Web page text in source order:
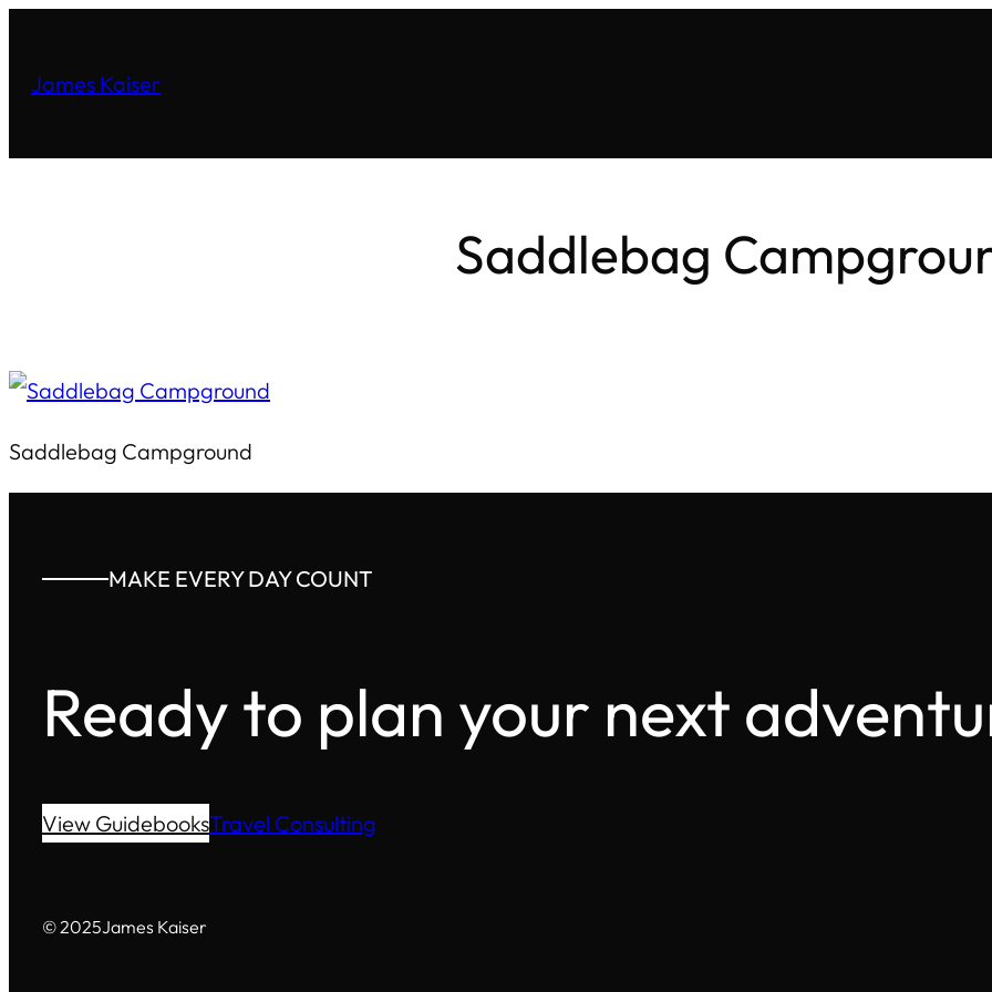
James Kaiser
Saddlebag
Saddlebag Campground
MAKE EVERY DAY COUNT
Ready to plan your next
View GuidebooksTravel Consulting
© 2025James Kaiser